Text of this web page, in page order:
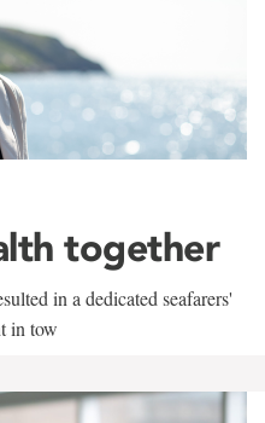
together
in a dedicated seafarers'
in tow